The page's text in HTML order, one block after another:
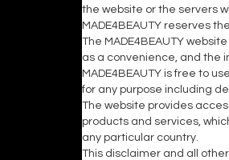
the website or the servers
MADE4BEAUTY reserves
The MADE4BEAUTY
as a convenience, and the
MADE4BEAUTY is free to
for any purpose including
The website provides
products and services,
any particular country.
This disclaimer and all